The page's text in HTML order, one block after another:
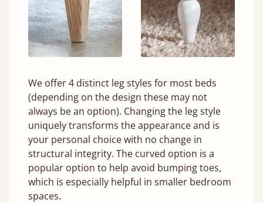
We offer 4 distinct leg styles for most beds
(depending on the design these may not
always be an option). Changing the leg style
uniquely transforms the appearance and is
your personal choice with no change in
structural integrity. The curved option is a
popular option to help avoid bumping toes,
which is especially helpful in smaller bedroom
spaces.